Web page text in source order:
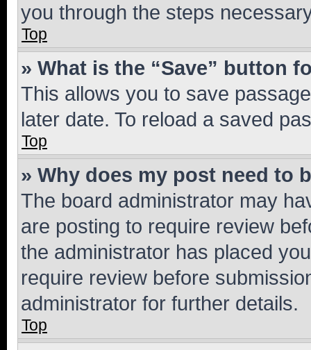
you through the steps
Top
» What is the “Save” button
This allows you to save
later date. To reload a saved
Top
» Why does my post need to
The board administrator may
are posting to require review
the administrator has placed
require review before
administrator for further details.
Top